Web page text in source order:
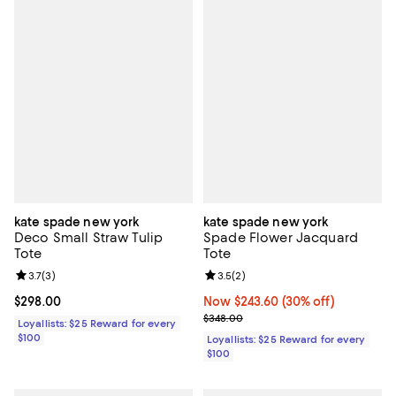
kate spade new york
Deco Small Straw Tulip
Tote
Current price $298.00; ;
$298.00
Review rating: 3.7 out of 5; 3 reviews;
3.7(3)
Loyallists: $25 Reward for every
$100
kate spade new york
Spade Flower Jacquard
Tote
Now $243.60; 30% off;
Now $243.60 (30% off)
Previous price $348.00
$348.00
Review rating: 3.5 out of 5; 2
3.5(2)
Loyallists: $25 Reward for every
$100